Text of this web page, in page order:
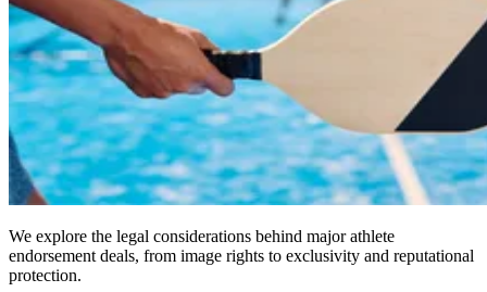
We explore the legal considerations behind major athlete
endorsement deals, from image rights to exclusivity and reputational
protection.